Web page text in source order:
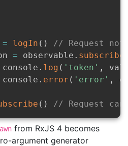
= logIn ( )
// Request
= observable . subscribe
console . log ( 'token' ,
console . error ( 'error' ,
( ) // Request
from RxJS 4 becomes
argument generator